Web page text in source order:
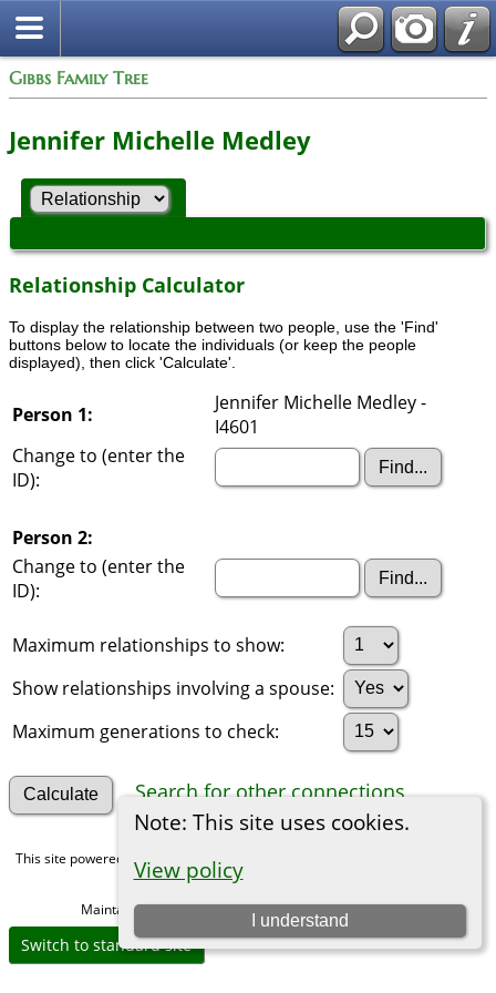
Gibbs Family Tree
Note: This site uses cookies.
View policy
I understand
Jennifer Michelle Medley
Relationship Calculator
To display the relationship between two people, use the 'Find'
buttons below to locate the individuals (or keep the people
displayed), then click 'Calculate'.
Person 1:
Jennifer Michelle Medley -
I4601
Change to (enter the
ID):
Person 2:
Change to (enter the
ID):
Maximum relationships to show:
Show relationships involving a spouse:
Maximum generations to check:
Search for other connections
This site powered byThe Next Generation of Genealogy Sitebuilding
written by Darrin Lythgoe © 2001-2026.
Maintained byMichael Gibbs. |Data Protection Policy.
Switch to standard site